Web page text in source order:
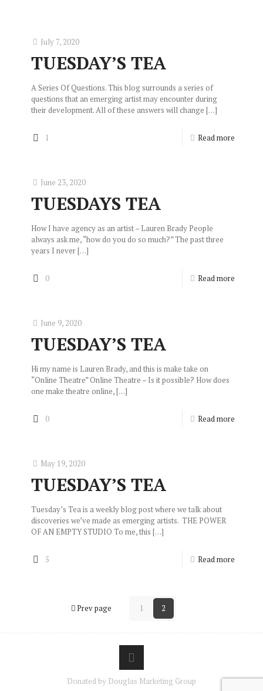
July 7, 2020
TUESDAY’S TEA
A Series Of Questions. This blog surrounds a series of
questions that an emerging artist may encounter during
their development. All of these answers will change […]
1 Read more
June 23, 2020
TUESDAYS TEA
How I have agency as an artist – Lauren Brady People
always ask me, “how do you do so much?” The past three
years I never[…]
0 Read more
June 9, 2020
TUESDAY’S TEA
Hi my name is Lauren Brady, and this is make take on
“Online Theatre” Online Theatre – Is it possible? How does
one make theatre online,[…]
0 Read more
May 19, 2020
TUESDAY’S TEA
Tuesday’s Tea is a weekly blog post where we talk about
discoveries we’ve made as emerging artists. THE POWER
OF AN EMPTY STUDIO To me, this […]
5 Read more
Prev page 1 2
Donated by Douglas Marketing Group